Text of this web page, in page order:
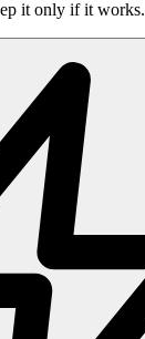
it only if it works.